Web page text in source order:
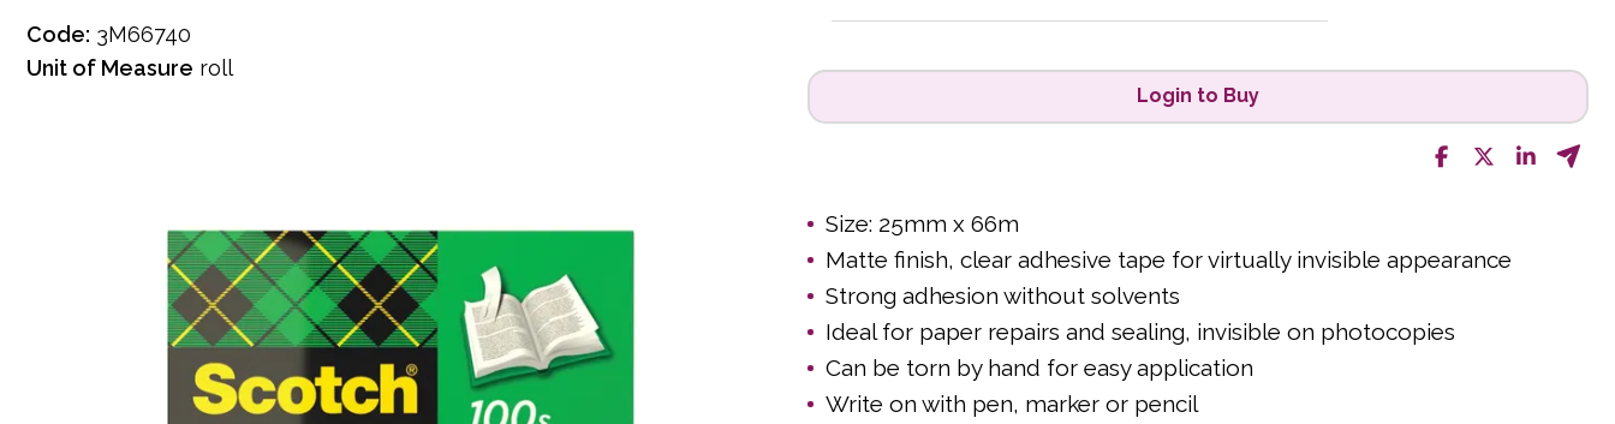
Code: 3M66740
Unit of Measure roll
Login to Buy
Size: 25mm x 66m
Matte finish, clear adhesive tape for virtually invisible appearance
Strong adhesion without solvents
Ideal for paper repairs and sealing, invisible on photocopies
Can be torn by hand for easy application
Write on with pen, marker or pencil